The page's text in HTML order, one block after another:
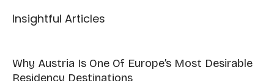
Insightful Articles
Why Austria Is One Of Europe’s Most Desirable
Residency Destinations